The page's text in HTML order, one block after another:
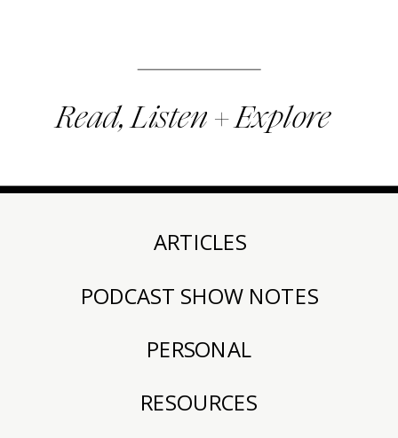
Read, Listen + Explore
ARTICLES
PODCAST SHOW NOTES
RESOURCES
PERSONAL